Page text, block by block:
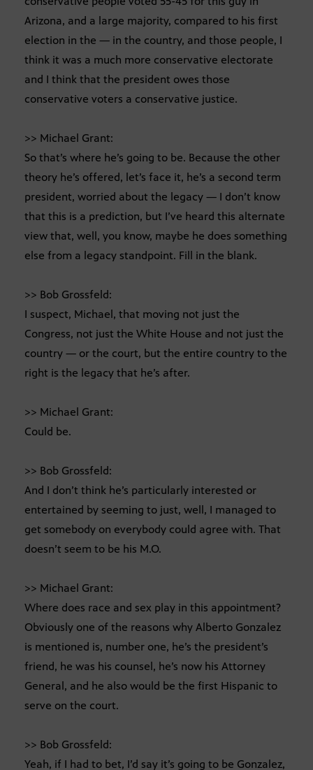
Arizona, and a large majority, compared to his first
election in the — in the country, and those people, I
think it was a much more conservative electorate
and I think that the president owes those
conservative voters a conservative justice.
>> Michael Grant:
So that’s where he’s going to be. Because the other
theory he’s offered, let’s face it, he’s a second term
president, worried about the legacy — I don’t know
that this is a prediction, but I’ve heard this alternate
view that, well, you know, maybe he does something
else from a legacy standpoint. Fill in the blank.
>> Bob Grossfeld:
I suspect, Michael, that moving not just the
Congress, not just the White House and not just the
country — or the court, but the entire country to the
right is the legacy that he’s after.
>> Michael Grant:
Could be.
>> Bob Grossfeld:
And I don’t think he’s particularly interested or
entertained by seeming to just, well, I managed to
get somebody on everybody could agree with. That
doesn’t seem to be his M.O.
>> Michael Grant:
Where does race and sex play in this appointment?
Obviously one of the reasons why Alberto Gonzalez
is mentioned is, number one, he’s the president’s
friend, he was his counsel, he’s now his Attorney
General, and he also would be the first Hispanic to
serve on the court.
>> Bob Grossfeld:
Yeah, if I had to bet, I’d say it’s going to be Gonzalez,